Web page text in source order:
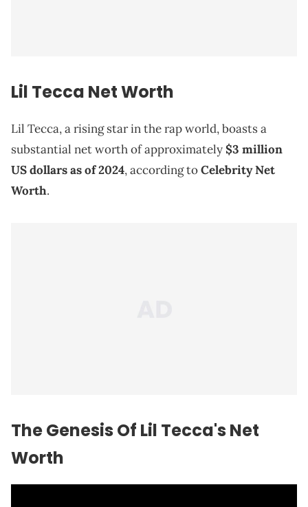
Lil Tecca Net Worth
Lil Tecca, a rising star in the rap world, boasts a
substantial net worth of approximately $3 million
US dollars as of 2024, according toCelebrity Net
Worth.
The Genesis Of Lil Tecca's Net
Worth